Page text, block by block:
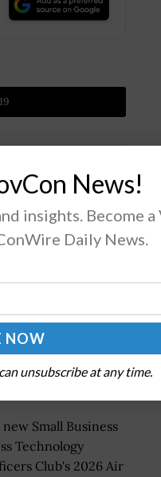
19
Growth for FY20
Targeting
Small Business
Technology
Club's 2026 Air
News!
insights. Become a
Daily News.
unsubscribe at any time.